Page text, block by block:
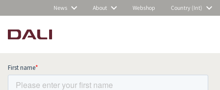
News About Webshop Country (Int)
Subscribe to our newsletter and stay
up to date with all news and events.